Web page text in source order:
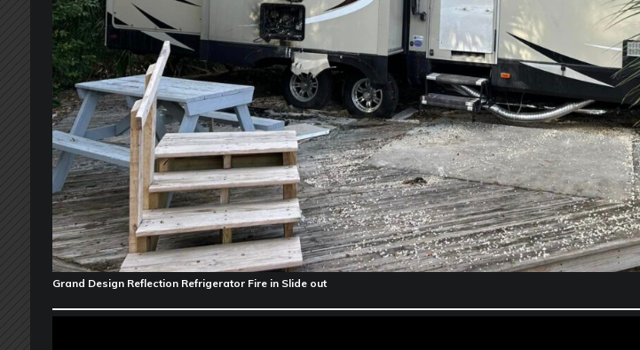
Grand Design Reflection Refrigerator Fire in Slide out